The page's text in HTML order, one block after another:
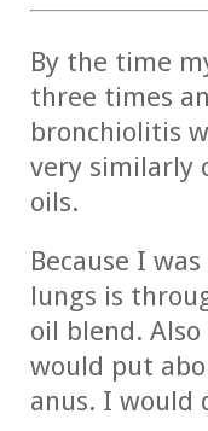
By the time
three times
bronchiolitis
very similarly
oils.
Because I
lungs is
oil blend.
would put
anus. I would